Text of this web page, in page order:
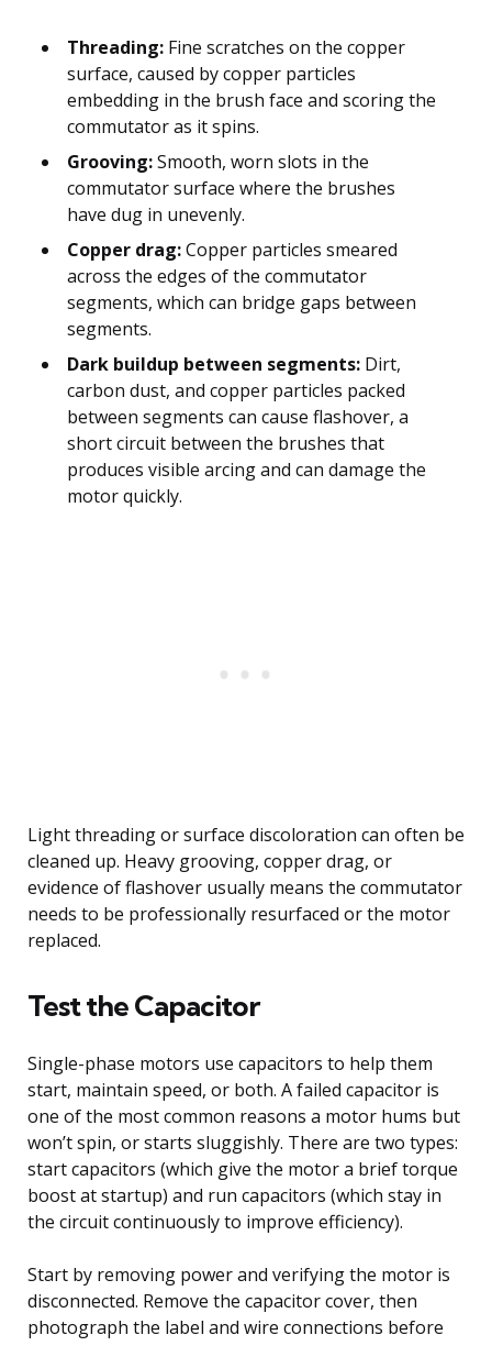
Threading: Fine scratches on the copper
surface, caused by copper particles
embedding in the brush face and scoring the
commutator as it spins.
Grooving:Smooth, worn slots in the
commutator surface where the brushes
have dug in unevenly.
Copper drag:Copper particles smeared
across the edges of the commutator
segments, which can bridge gaps between
segments.
Dark buildup between segments: Dirt,
carbon dust, and copper particles packed
between segments can cause flashover, a
short circuit between the brushes that
produces visible arcing and can damage the
motor quickly.
Light threading or surface discoloration can often be
cleaned up. Heavy grooving, copper drag, or
evidence of flashover usually means the commutator
needs to be professionally resurfaced or the motor
replaced.
Test the Capacitor
Single-phase motors use capacitors to help them
start, maintain speed, or both. A failed capacitor is
one of the most common reasons a motor hums but
won’t spin, or starts sluggishly. There are two types:
start capacitors (which give the motor a brief torque
boost at startup) and run capacitors (which stay in
the circuit continuously to improve efficiency).
Start by removing power and verifying the motor is
disconnected. Remove the capacitor cover, then
photograph the label and wire connections before